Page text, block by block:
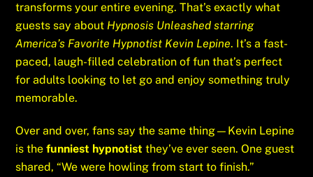
transforms your entire evening. That’s exactly what
guests say about Hypnosis Unleashed starring
America’s Favorite Hypnotist Kevin Lepine. It’s a fast-
paced, laugh-filled celebration of fun that’s perfect
for adults looking to let go and enjoy something truly
memorable.
Over and over, fans say the same thing—Kevin Lepine
is thefunniest hypnotist they’ve ever seen. One guest
shared, “We were howling from start to finish.”